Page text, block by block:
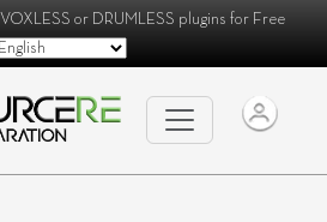
VOXLESS or DRUMLESS plugins for Free